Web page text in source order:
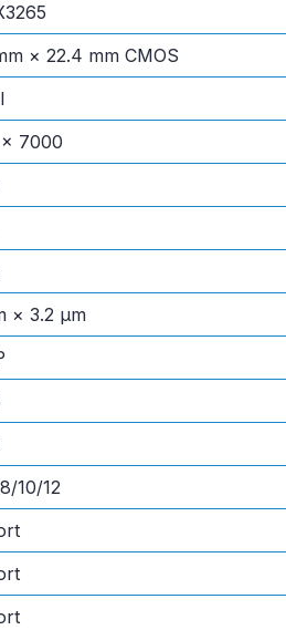
× 22.4 mm CMOS
7000
× 3.2 μm
10/12